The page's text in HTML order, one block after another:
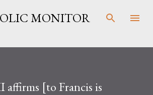
Skip to main content
MONITOR
affirms [to Francis is